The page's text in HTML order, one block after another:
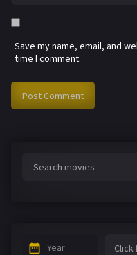
Save my name, email, and
time I comment.
Year